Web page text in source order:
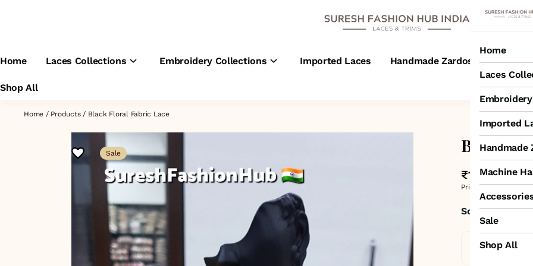
Home Laces Collections Embroidery Collections Imported Laces Handmade Zardosi Laces
Shop All
Home
Laces
Imported
Handmade
Machine
Sale
Shop All
Home / Products/ Black Floral Fabric Lace
Sale Black
₹1,100 MRP:
Price inclusive of all
Sold by:
Standard